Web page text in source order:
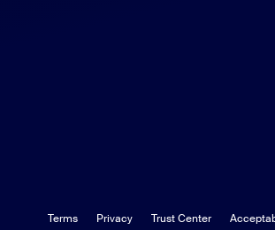
Terms Privacy Trust Center